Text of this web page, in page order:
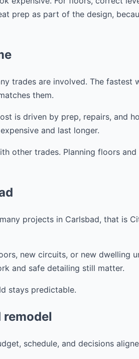
prep as part of the design,
trades are involved. The fastest
them.
is driven by prep, repairs, and
and last longer.
other trades. Planning floors and
projects in Carlsbad, that is
new circuits, or new dwelling
and safe detailing still matter.
stays predictable.
remodel
schedule, and decisions